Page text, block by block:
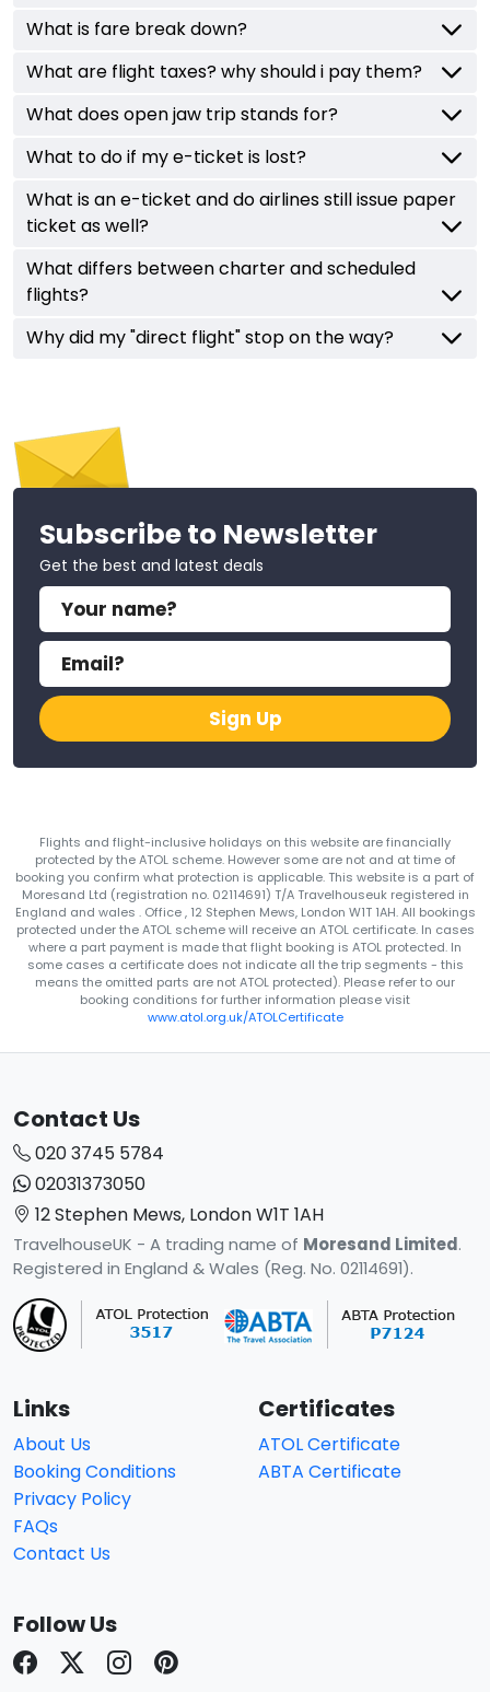
What is fare break down?
What are flight taxes? why should i pay them?
What does open jaw trip stands for?
What to do if my e-ticket is lost?
What is an e-ticket and do airlines still issue paper
ticket as well?
What differs between charter and scheduled
flights?
Why did my "direct flight" stop on the way?
Subscribe to Newsletter
Get the best and latest deals
Sign Up
Flights and flight-inclusive holidays on this website are financially
protected by the ATOL scheme. However some are not and at time of
booking you confirm what protection is applicable. This website is a part of
Moresand Ltd (registration no. 02114691) T/A Travelhouseuk registered in
England and wales . Office , 12 Stephen Mews, London W1T 1AH. All bookings
protected under the ATOL scheme will receive an ATOL certificate. In cases
where a part payment is made that flight booking is ATOL protected. In
some cases a certificate does not indicate all the trip segments - this
means the omitted parts are not ATOL protected). Please refer to our
booking conditions for further information please visit
www.atol.org.uk/ATOLCertificate
Contact Us
020 3745 5784
02031373050
12 Stephen Mews, London W1T 1AH
TravelhouseUK - A trading name of Moresand Limited.
Registered in England & Wales (Reg. No. 02114691).
Links
About Us
Booking Conditions
Privacy Policy
FAQs
Contact Us
Certificates
ATOL Certificate
ABTA Certificate
Follow Us